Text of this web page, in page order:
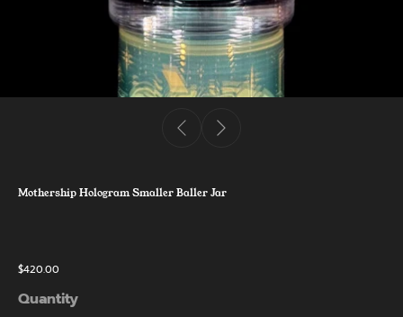
Mothership Hologram Smaller Baller Jar
$420.00
Quantity